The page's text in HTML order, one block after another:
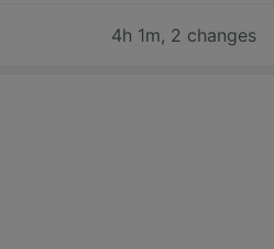
4h 1m, 2 changes